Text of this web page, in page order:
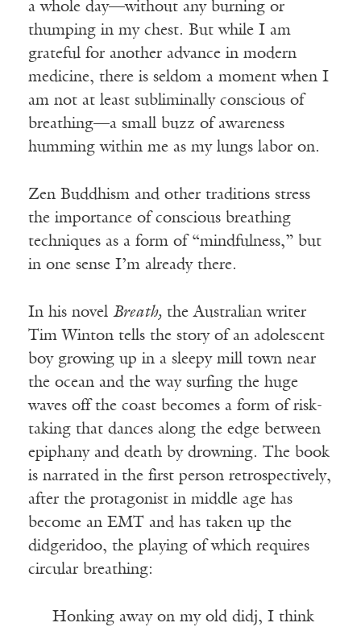
a whole day—without any burning or
thumping in my chest. But while I am
grateful for another advance in modern
medicine, there is seldom a moment when I
am not at least subliminally conscious of
breathing—a small buzz of awareness
humming within me as my lungs labor on.
Zen Buddhism and other traditions stress
the importance of conscious breathing
techniques as a form of “mindfulness,” but
in one sense I’m already there.
In his novel Breath, the Australian writer
Tim Winton tells the story of an adolescent
boy growing up in a sleepy mill town near
the ocean and the way surfing the huge
waves off the coast becomes a form of risk-
taking that dances along the edge between
epiphany and death by drowning. The book
is narrated in the first person retrospectively,
after the protagonist in middle age has
become an EMT and has taken up the
didgeridoo, the playing of which requires
circular breathing:
Honking away on my old didj, I think